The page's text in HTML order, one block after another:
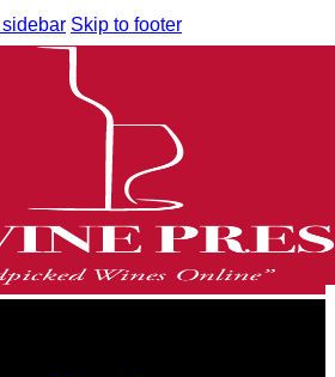
Skip to footer